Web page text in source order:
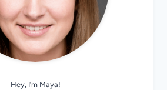
Hey, I’m Maya!